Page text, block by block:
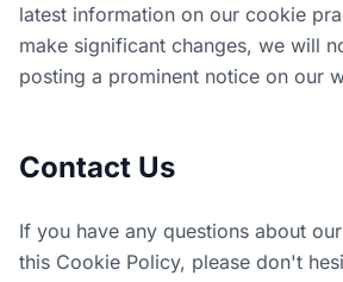
latest information on our cookie
make significant changes, we will
posting a prominent notice on our
Contact Us
If you have any questions about
this Cookie Policy, please don't